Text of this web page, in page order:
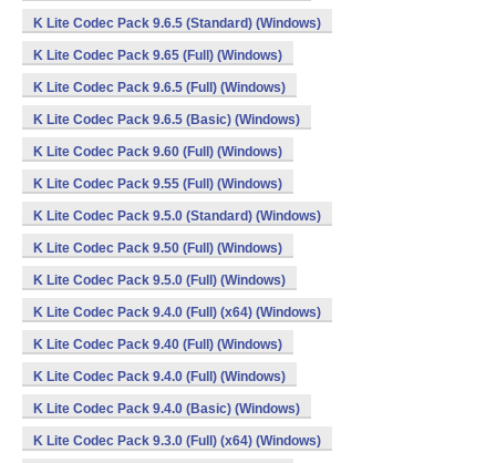
K Lite Codec Pack 9.6.5 (Standard) (Windows)
K Lite Codec Pack 9.65 (Full) (Windows)
K Lite Codec Pack 9.6.5 (Full) (Windows)
K Lite Codec Pack 9.6.5 (Basic) (Windows)
K Lite Codec Pack 9.60 (Full) (Windows)
K Lite Codec Pack 9.55 (Full) (Windows)
K Lite Codec Pack 9.5.0 (Standard) (Windows)
K Lite Codec Pack 9.50 (Full) (Windows)
K Lite Codec Pack 9.5.0 (Full) (Windows)
K Lite Codec Pack 9.4.0 (Full) (x64) (Windows)
K Lite Codec Pack 9.40 (Full) (Windows)
K Lite Codec Pack 9.4.0 (Full) (Windows)
K Lite Codec Pack 9.4.0 (Basic) (Windows)
K Lite Codec Pack 9.3.0 (Full) (x64) (Windows)